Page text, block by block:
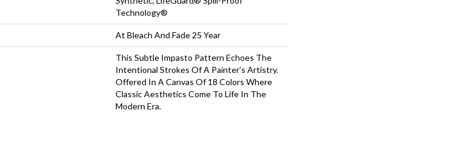
Technology®
At Bleach And Fade 25 Year
This Subtle Impasto Pattern Echoes The
Intentional Strokes Of A Painter’s Artistry.
Offered In A Canvas Of 18 Colors Where
Classic Aesthetics Come To Life In The
Modern Era.